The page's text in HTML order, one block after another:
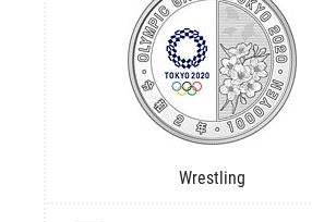
Wrestling